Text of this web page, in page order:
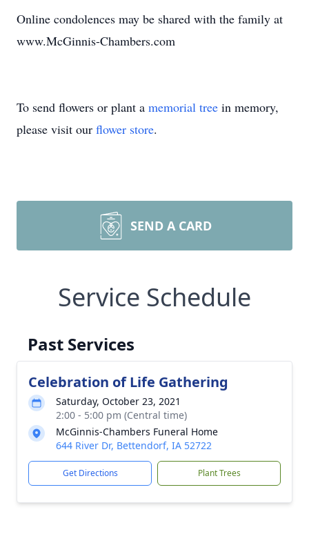
Online condolences may be shared with the family at
www.McGinnis-Chambers.com
To send flowers or plant a memorial tree in memory,
please visit our flower store.
SEND A CARD
Service Schedule
Past Services
Celebration of Life Gathering
Saturday, October 23, 2021
2:00 - 5:00 pm (Central time)
McGinnis-Chambers Funeral Home
644 River Dr, Bettendorf, IA 52722
Get Directions Plant Trees